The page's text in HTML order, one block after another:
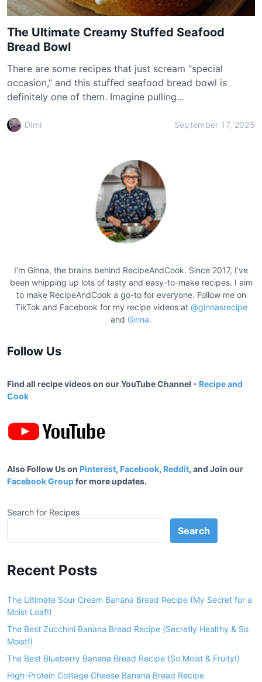
The Ultimate Creamy Stuffed Seafood
Bread Bowl
There are some recipes that just scream “special
occasion,” and this stuffed seafood bread bowl is
definitely one of them. Imagine pulling…
Dimi September 17, 2025
I’m Ginna, the brains behind RecipeAndCook. Since 2017, I’ve
been whipping up lots of tasty and easy-to-make recipes. I aim
to make RecipeAndCook a go-to for everyone. Follow me on
TikTok and Facebook for my recipe videos at @ginnasrecipe
and Ginna.
Follow Us
Find all recipe videos on our YouTube Channel - Recipe and
Cook
Also Follow Us on Pinterest, Facebook, Reddit, and Join our
Facebook Groupfor more updates.
Search for Recipes
Search
Recent Posts
The Ultimate Sour Cream Banana Bread Recipe (My Secret for a
Moist Loaf!)
The Best Zucchini Banana Bread Recipe (Secretly Healthy & So
Moist!)
The Best Blueberry Banana Bread Recipe (So Moist & Fruity!)
High-Protein Cottage Cheese Banana Bread Recipe